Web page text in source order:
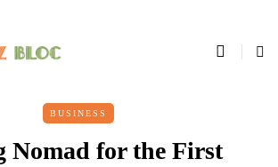
BUSINESS
Nomad for the First